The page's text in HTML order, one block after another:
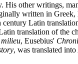
His other writings,
written in Greek,
Latin
translation of the
milieu, Eusebius'
, was translated